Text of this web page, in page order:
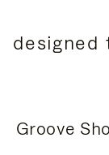
designed
Groove